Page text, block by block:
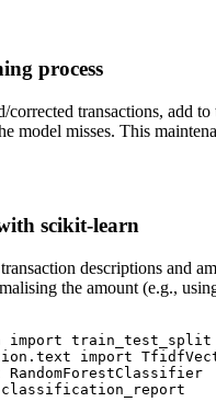
process
corrected transactions, add
model misses. This
scikit-learn
descriptions and
the amount (e.g.,
import train_test_split
import